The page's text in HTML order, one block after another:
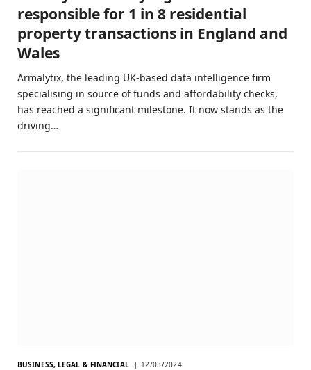
responsible for 1 in 8 residential
property transactions in England and
Wales
Armalytix, the leading UK-based data intelligence firm
specialising in source of funds and affordability checks,
has reached a significant milestone. It now stands as the
driving…
BUSINESS, LEGAL & FINANCIAL 12/03/2024